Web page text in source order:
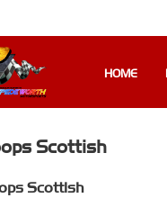
HOME
Scottish
Scottish